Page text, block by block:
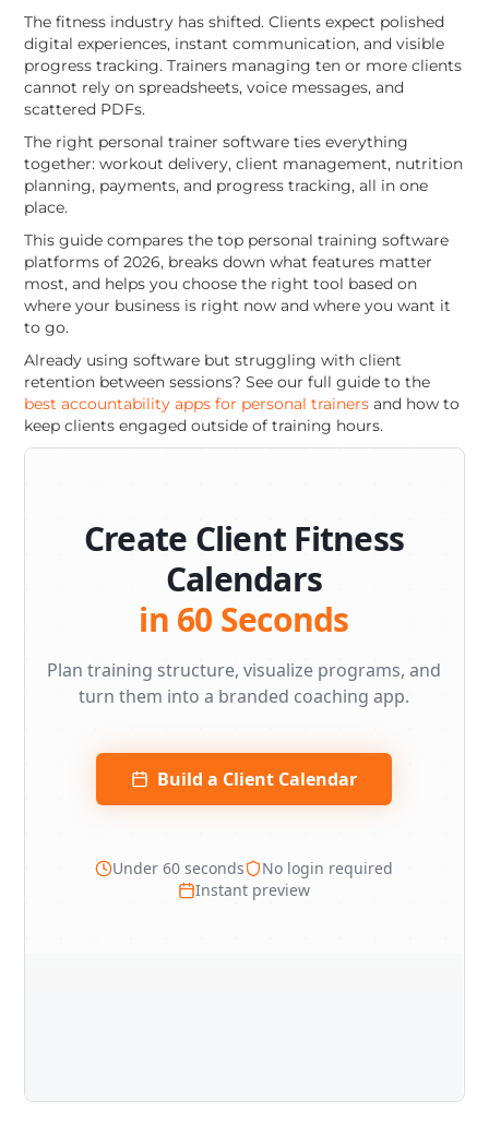
The fitness industry has shifted. Clients expect polished
digital experiences, instant communication, and visible
progress tracking. Trainers managing ten or more clients
cannot rely on spreadsheets, voice messages, and
scattered PDFs.
The right personal trainer software ties everything
together: workout delivery, client management, nutrition
planning, payments, and progress tracking, all in one
place.
This guide compares the top personal training software
platforms of 2026, breaks down what features matter
most, and helps you choose the right tool based on
where your business is right now and where you want it
to go.
Already using software but struggling with client
retention between sessions? See our full guide to the
best accountability apps for personal trainers and how to
keep clients engaged outside of training hours.